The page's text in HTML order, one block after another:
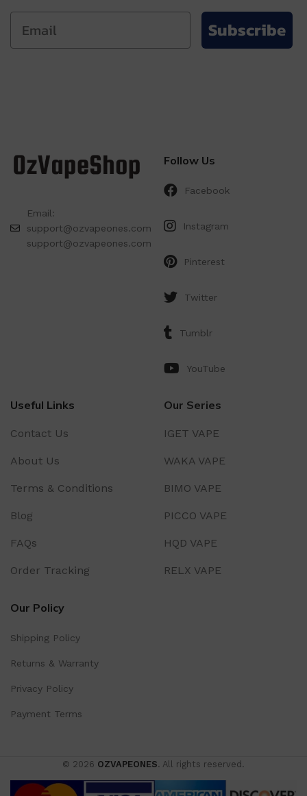
Subscribe
Email:
support@ozvapeones.com
support@ozvapeones.com
Follow Us
Facebook
Instagram
Pinterest
Twitter
Tumblr
YouTube
Useful Links
Contact Us
About Us
Terms & Conditions
Blog
FAQs
Order Tracking
Our Series
IGET VAPE
WAKA VAPE
BIMO VAPE
PICCO VAPE
HQD VAPE
RELX VAPE
Our Policy
Shipping Policy
Returns & Warranty
Privacy Policy
Payment Terms
© 2026 OZVAPEONES. All rights reserved.